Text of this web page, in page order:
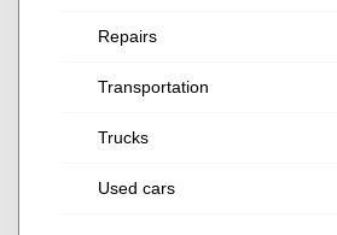
Repairs
Transportation
Trucks
Used cars